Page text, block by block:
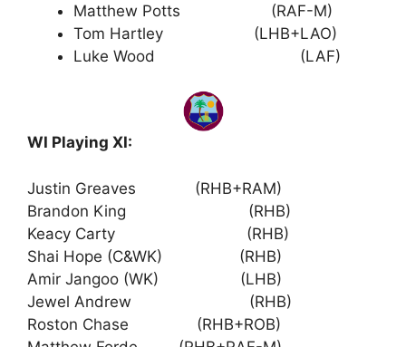
Matthew Potts (RAF-M)
Tom Hartley (LHB+LAO)
Luke Wood (LAF)
WI Playing XI:
Justin Greaves (RHB+RAM)
Brandon King (RHB)
Keacy Carty (RHB)
Shai Hope (C&WK) (RHB)
Amir Jangoo (WK) (LHB)
Jewel Andrew (RHB)
Roston Chase (RHB+ROB)